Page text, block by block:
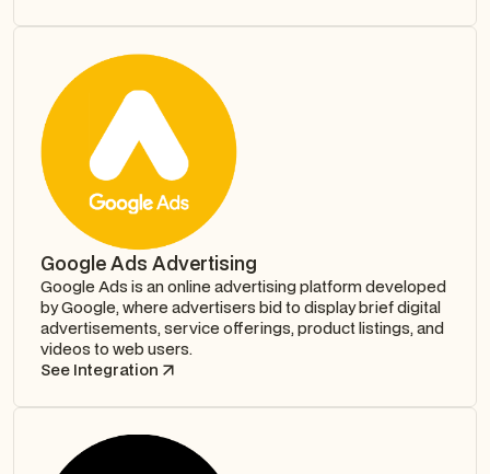
Google Ads Advertising
Google Ads is an online advertising platform developed
by Google, where advertisers bid to display brief digital
advertisements, service offerings, product listings, and
videos to web users.
See Integration